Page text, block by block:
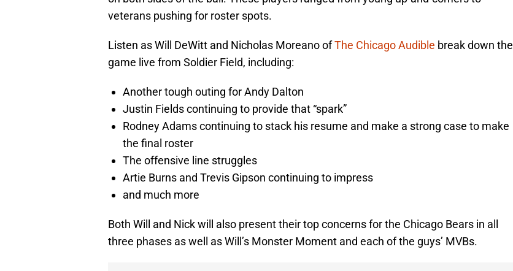
veterans pushing for roster spots.
Listen as Will DeWitt and Nicholas Moreano ofThe Chicago Audible break down the
game live from Soldier Field, including:
Another tough outing for Andy Dalton
Justin Fields continuing to provide that “spark”
Rodney Adams continuing to stack his resume and make a strong case to make
the final roster
The offensive line struggles
Artie Burns and Trevis Gipson continuing to impress
and much more
Both Will and Nick will also present their top concerns for the Chicago Bears in all
three phases as well as Will’s Monster Moment and each of the guys’ MVBs.